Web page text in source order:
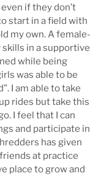
if they don’t
start in a field with
my own. A female-
in a supportive
while being
was able to be
I am able to take
rides but take this
I feel that I can
and participate in
has given
at practice
place to grow and